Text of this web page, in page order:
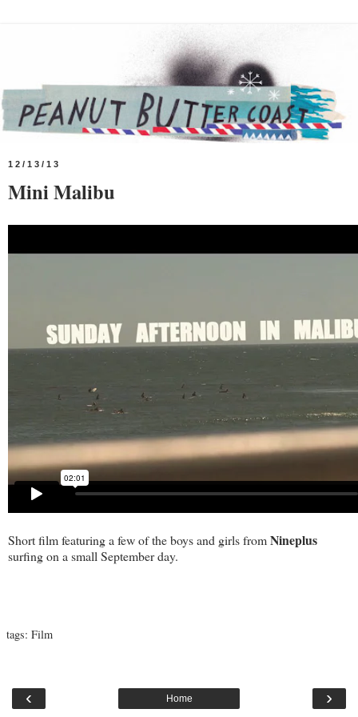
12/13/13
Mini Malibu
Short film featuring a few of the boys and girls fromNineplus
surfing on a small September day.
tags: Film
‹ ›
Home